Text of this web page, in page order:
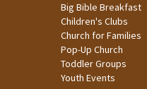
Big Bible Breakfast
Children's Clubs
Church for Families
Pop-Up Church
Toddler Groups
Youth Events